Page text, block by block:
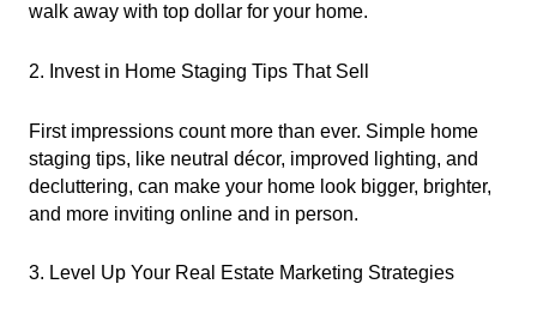
walk away with top dollar for your home.
2. Invest in Home Staging Tips That Sell
First impressions count more than ever. Simple home
staging tips, like neutral décor, improved lighting, and
decluttering, can make your home look bigger, brighter,
and more inviting online and in person.
3. Level Up Your Real Estate Marketing Strategies